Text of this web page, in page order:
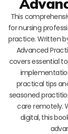
This
for nursing
practice. Written
Advanced
covers essential
practical tips
seasoned
care remotely.
digital, this